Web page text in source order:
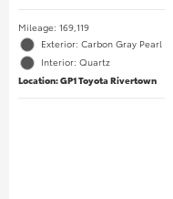
Mileage: 169,119
Exterior: Carbon Gray Pearl
Interior: Quartz
Location: GP1 Toyota Rivertown